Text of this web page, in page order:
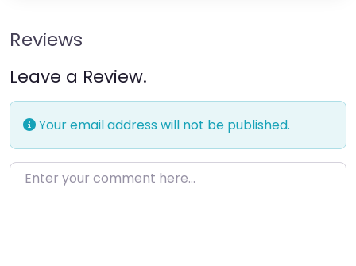
Reviews
Leave a Review.
Your email address will not be published.
Enter your comment here…